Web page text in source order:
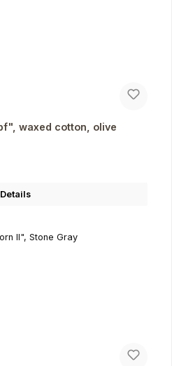
Shoulder Bag "Querkopf", waxed cotton, olive
Details